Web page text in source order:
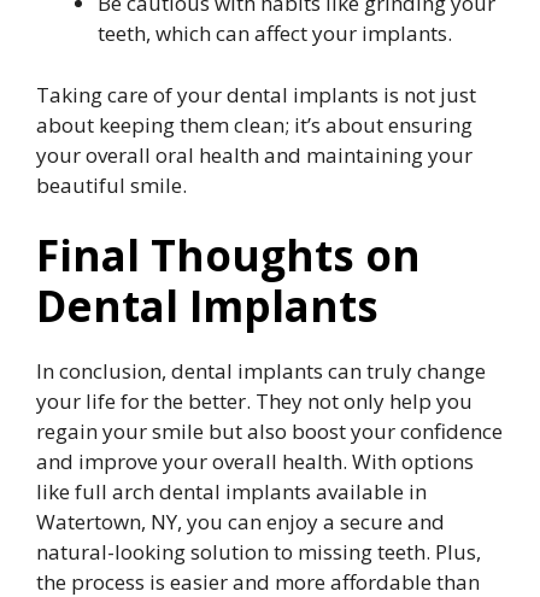
teeth, which can affect your implants.
Taking care of your dental implants is not just
about keeping them clean; it’s about ensuring
your overall oral health and maintaining your
beautiful smile.
Final Thoughts on
Dental Implants
In conclusion, dental implants can truly change
your life for the better. They not only help you
regain your smile but also boost your confidence
and improve your overall health. With options
like full arch dental implants available in
Watertown, NY, you can enjoy a secure and
natural-looking solution to missing teeth. Plus,
the process is easier and more affordable than